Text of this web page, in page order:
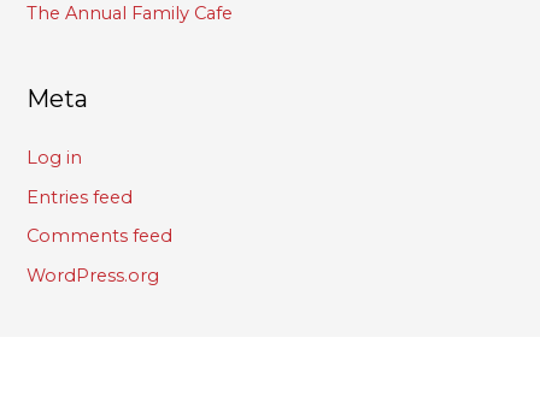
The Annual Family Cafe
Meta
Log in
Entries feed
Comments feed
WordPress.org